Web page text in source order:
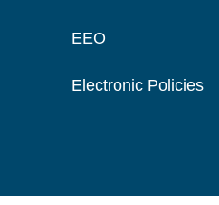
EEO
Electronic Policies